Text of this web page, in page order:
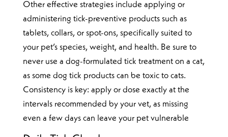
Other effective strategies include applying or
administering tick-preventive products such as
tablets, collars, or spot-ons, specifically suited to
your pet’s species, weight, and health. Be sure to
never use a dog-formulated tick treatment on a cat,
as some dog tick products can be toxic to cats.
Consistency is key: apply or dose exactly at the
intervals recommended by your vet, as missing
even a few days can leave your pet vulnerable